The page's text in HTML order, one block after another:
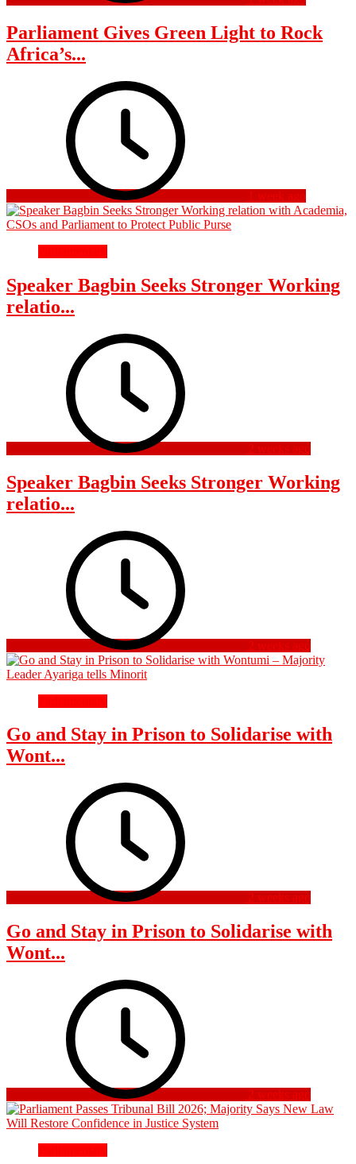
Parliament Gives Green Light to Rock
Africa’s...
1 week ago
Speaker Bagbin Seeks Stronger Working
relatio...
2 weeks ago
Speaker Bagbin Seeks Stronger Working
relatio...
2 weeks ago
Go and Stay in Prison to Solidarise with
Wont...
2 weeks ago
Go and Stay in Prison to Solidarise with
Wont...
2 weeks ago